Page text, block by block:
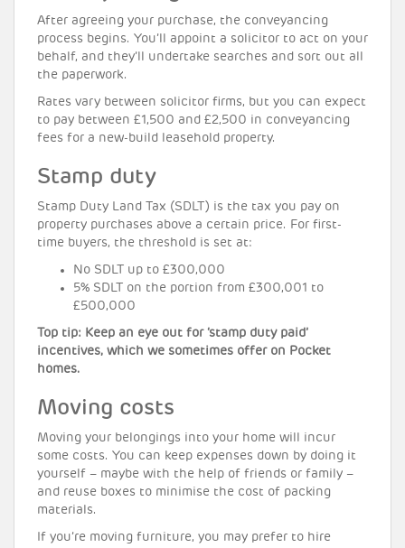
After agreeing your purchase, the conveyancing
process begins. You’ll appoint a solicitor to act on your
behalf, and they’ll undertake searches and sort out all
the paperwork.
Rates vary between solicitor firms, but you can expect
to pay between £1,500 and £2,500 in conveyancing
fees for a new-build leasehold property.
Stamp duty
Stamp Duty Land Tax (SDLT) is the tax you pay on
property purchases above a certain price. For first-
time buyers, the threshold is set at:
No SDLT up to £300,000
5% SDLT on the portion from £300,001 to
£500,000
Top tip: Keep an eye out for ‘stamp duty paid’
incentives, which we sometimes offer on Pocket
homes.
Moving costs
Moving your belongings into your home will incur
some costs. You can keep expenses down by doing it
yourself – maybe with the help of friends or family –
and reuse boxes to minimise the cost of packing
materials.
If you’re moving furniture, you may prefer to hire